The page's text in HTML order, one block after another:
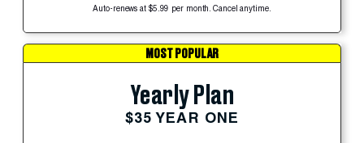
Auto-renews at $5.99 per month. Cancel anytime.
MOST POPULAR
Yearly Plan
$35 YEAR ONE